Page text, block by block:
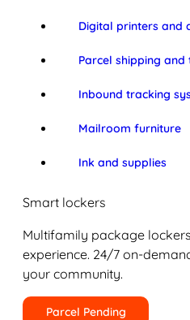
Digital printers and
Parcel shipping and
Inbound tracking
Mailroom furniture
Ink and supplies
Smart lockers
Multifamily package
experience. 24/7 on-
your community.
Parcel Pending